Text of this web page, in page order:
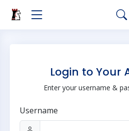
Login to Your
Enter your username &
Username